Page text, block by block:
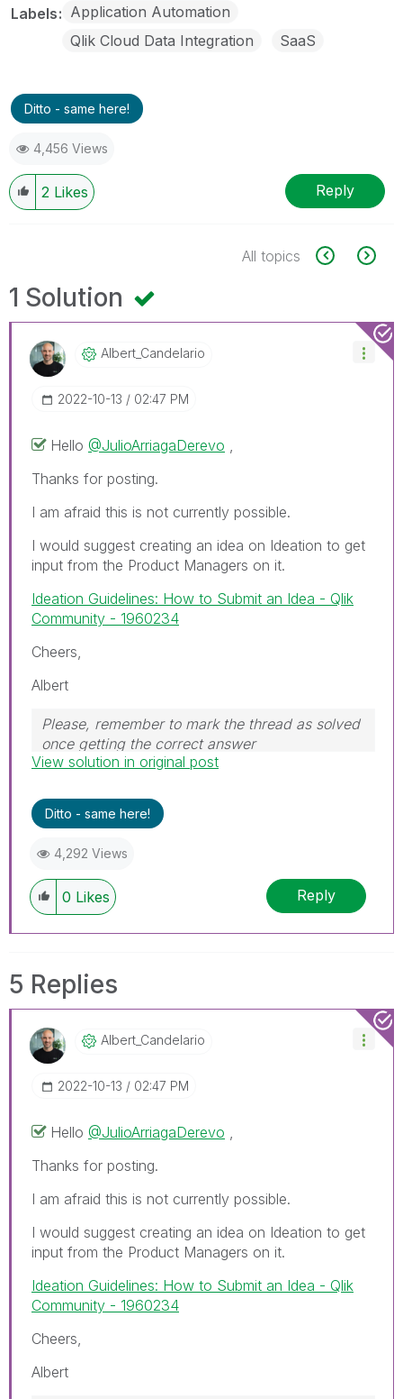
Labels Application Automation
Qlik Cloud Data Integration
SaaS
Ditto - same here!
4,456 Views
2 Likes Reply
All topics
1 Solution
Albert_CandelarIo
‎2022-10-13 02:47 PM
Hello @JulioArriagaDerevo
Thanks for posting.
I am afraid this is not currently possible.
I would suggest creating an idea on Ideation to get
input from the Product Managers on it.
Ideation Guidelines: How to Submit an Idea - Qlik
Community - 1960234
Cheers,
Albert
Please, remember to mark the thread as solved
once getting the correct answer
View solution in original post
Ditto - same here!
4,292 Views
0 Likes Reply
5 Replies
Albert_CandelarIo
‎2022-10-13 02:47 PM
Hello @JulioArriagaDerevo
Thanks for posting.
I am afraid this is not currently possible.
I would suggest creating an idea on Ideation to get
input from the Product Managers on it.
Ideation Guidelines: How to Submit an Idea - Qlik
Community - 1960234
Cheers,
Albert